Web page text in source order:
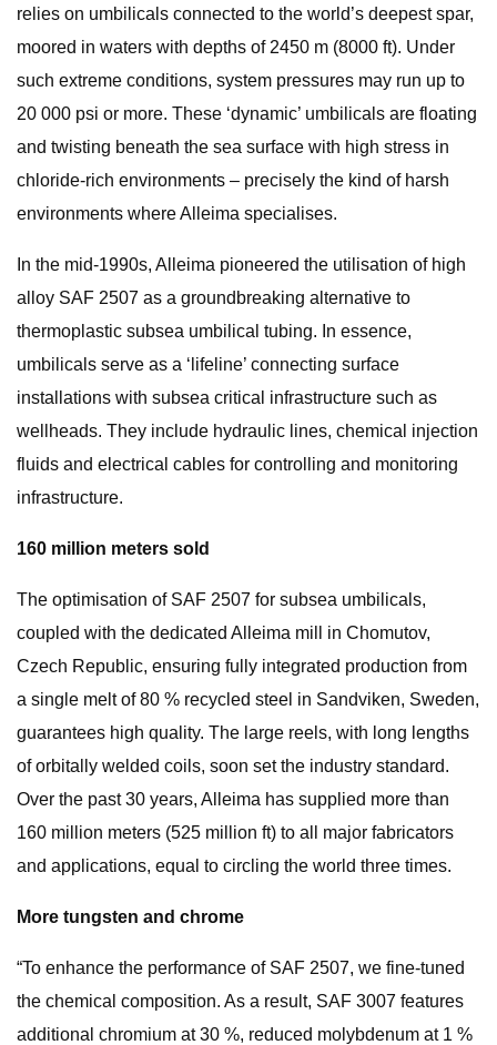
relies on umbilicals connected to the world’s deepest spar,
moored in waters with depths of 2450 m (8000 ft). Under
such extreme conditions, system pressures may run up to
20 000 psi or more. These ‘dynamic’ umbilicals are floating
and twisting beneath the sea surface with high stress in
chloride-rich environments – precisely the kind of harsh
environments where Alleima specialises.
In the mid-1990s, Alleima pioneered the utilisation of high
alloy SAF 2507 as a groundbreaking alternative to
thermoplastic subsea umbilical tubing. In essence,
umbilicals serve as a ‘lifeline’ connecting surface
installations with subsea critical infrastructure such as
wellheads. They include hydraulic lines, chemical injection
fluids and electrical cables for controlling and monitoring
infrastructure.
160 million meters sold
The optimisation of SAF 2507 for subsea umbilicals,
coupled with the dedicated Alleima mill in Chomutov,
Czech Republic, ensuring fully integrated production from
a single melt of 80 % recycled steel in Sandviken, Sweden,
guarantees high quality. The large reels, with long lengths
of orbitally welded coils, soon set the industry standard.
Over the past 30 years, Alleima has supplied more than
160 million meters (525 million ft) to all major fabricators
and applications, equal to circling the world three times.
More tungsten and chrome
“To enhance the performance of SAF 2507, we fine-tuned
the chemical composition. As a result, SAF 3007 features
additional chromium at 30 %, reduced molybdenum at 1 %